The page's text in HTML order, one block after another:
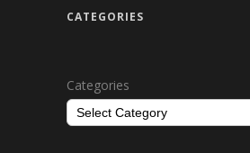
CATEGORIES
Categories